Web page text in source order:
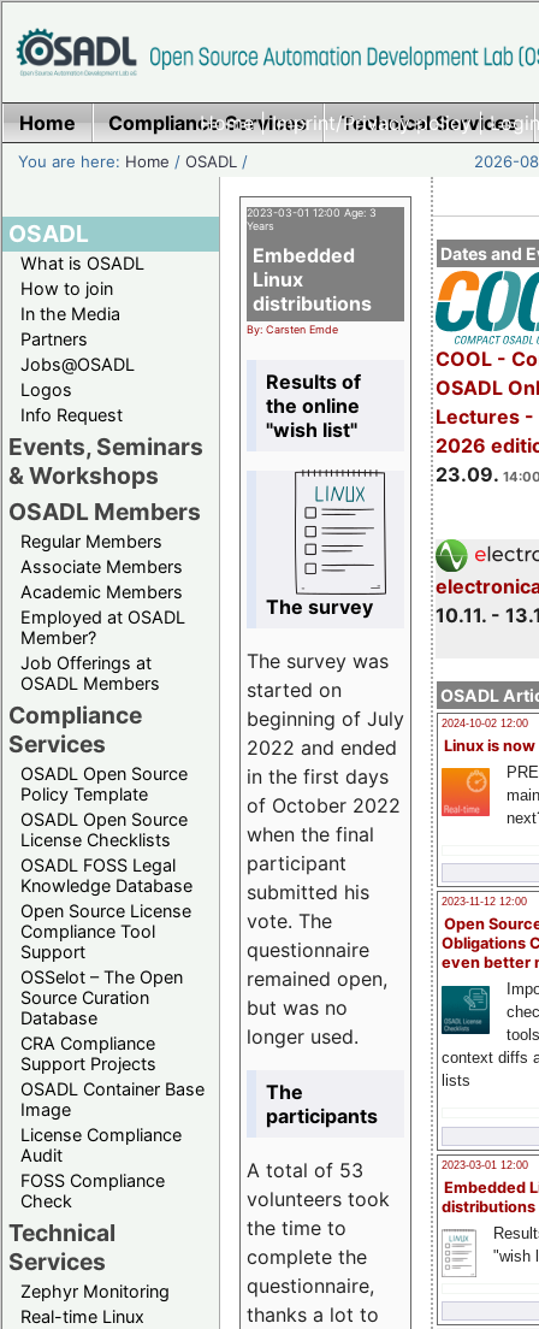
Home|Imprint/Privacy policy|
Home Compliance Services Technical Services
You are here: Home /OSADL / 2026-
OSADL
What is OSADL
How to join
In the Media
Partners
Jobs@OSADL
Logos
Info Request
Events, Seminars
& Workshops
OSADL Members
Regular Members
Associate Members
Academic Members
Employed at OSADL
Member?
Job Offerings at
OSADL Members
Compliance
Services
OSADL Open Source
Policy Template
OSADL Open Source
License Checklists
OSADL FOSS Legal
Knowledge Database
Open Source License
Compliance Tool
Support
OSSelot – The Open
Source Curation
Database
CRA Compliance
Support Projects
OSADL Container Base
Image
License Compliance
Audit
FOSS Compliance
Check
Technical
Services
Zephyr Monitoring
Real-time Linux
Dates and
COOL -
OSADL
Lectures -
2026
23.09.
10.11. -
OSADL
2024-10-02 12:00
Linux is now
2023-11-12 12:00
Open
Obligations
even better
context diffs
lists
2023-03-01 12:00
Embedded
distributions
"wish
2023-03-01 12:00 Age: 3
Years
Embedded
Linux
distributions
By: Carsten Emde
Results of
the online
"wish list"
The survey
The survey was
started on
beginning of July
2022 and ended
in the first days
of October 2022
when the final
participant
submitted his
vote. The
questionnaire
remained open,
but was no
longer used.
The
participants
A total of 53
volunteers took
the time to
complete the
questionnaire,
thanks a lot to